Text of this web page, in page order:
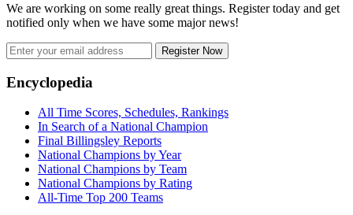
We are working on some really great things. Register today and get
notified only when we have some major news!
Register Now
Footer
Encyclopedia
All Time Scores, Schedules, Rankings
In Search of a National Champion
Final Billingsley Reports
National Champions by Year
National Champions by Team
National Champions by Rating
All-Time Top 200 Teams